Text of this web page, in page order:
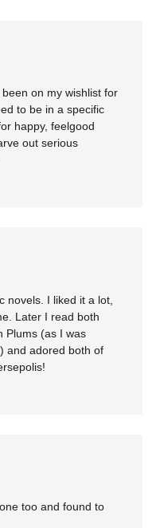
on my wishlist for
to be in a specific
happy, feelgood
out serious
novels. I liked it a lot,
Later I read both
Plums (as I was
and adored both of
too and found to